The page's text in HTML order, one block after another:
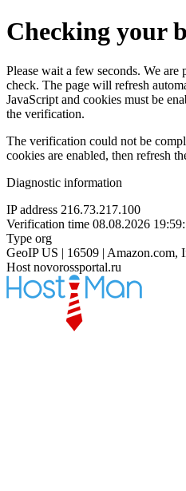
Checking your
Please wait a few seconds. We
check. The page will refresh
JavaScript and cookies must be
the verification.
The verification could not be
cookies are enabled, then refresh
Diagnostic information
IP address 216.73.217.100
Verification time 08.08.2026
Type org
GeoIP US | 16509 | Amazon.com,
Host novorossportal.ru